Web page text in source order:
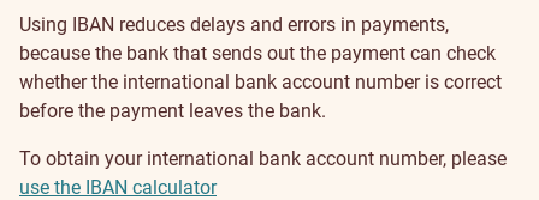
Using IBAN reduces delays and errors in payments,
because the bank that sends out the payment can check
whether the international bank account number is correct
before the payment leaves the bank.
To obtain your international bank account number, please
use the IBAN calculator